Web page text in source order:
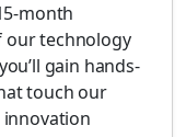
month
our technology
gain hands-
touch our
innovation